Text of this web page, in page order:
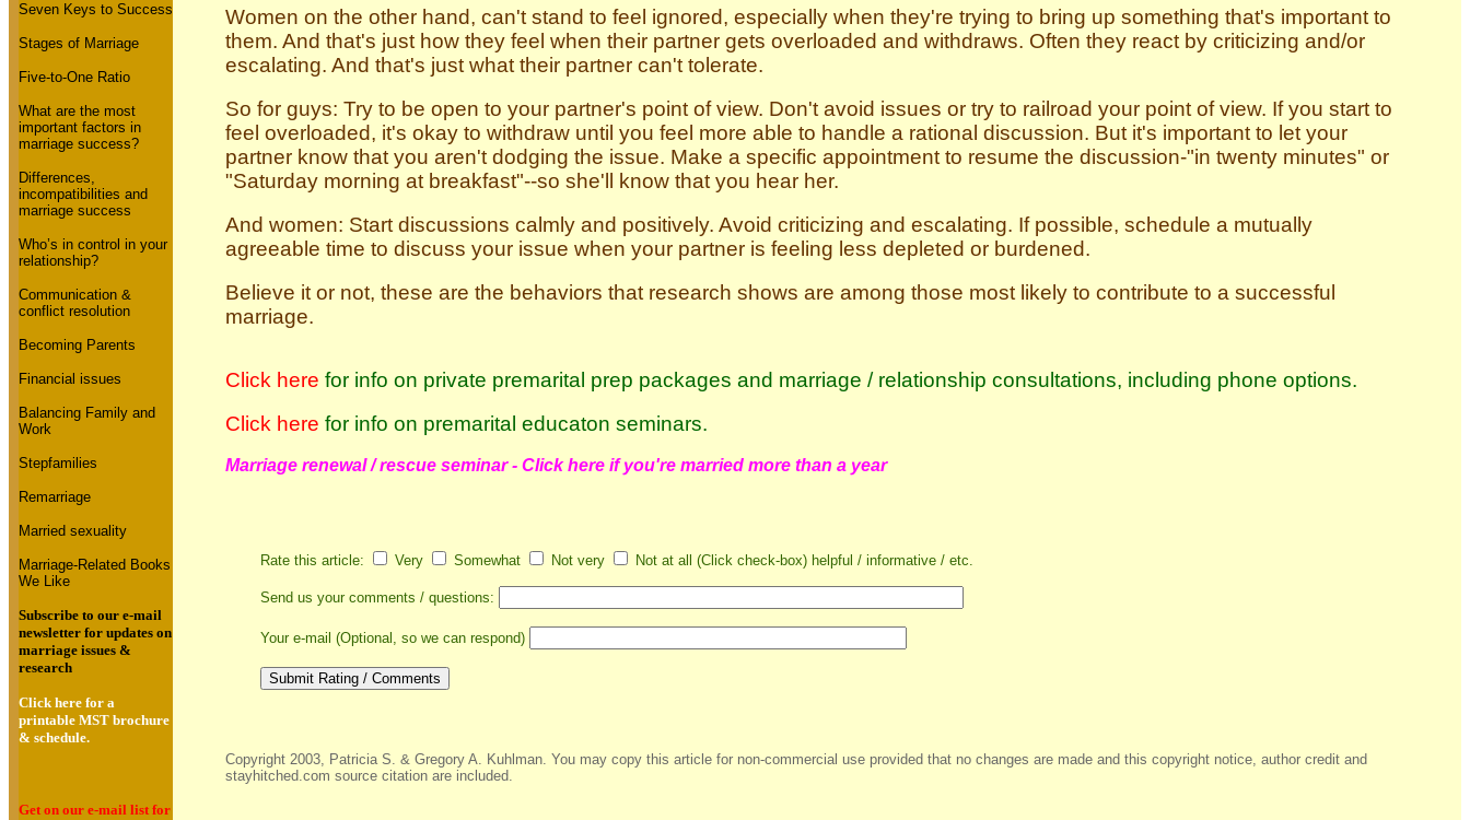
Seven Keys to Success
Stages of Marriage
Five-to-One Ratio
What are the most
important factors in
marriage success?
Differences,
incompatibilities and
marriage success
Who’s in control in your
relationship?
Communication &
conflict resolution
Becoming Parents
Financial issues
Balancing Family and
Work
Stepfamilies
Remarriage
Married sexuality
Marriage-Related Books
We Like
Subscribe to our e-mail
newsletter for updates on
marriage issues &
research
Click here for a
printable MST brochure
& schedule.
Get on our e-mail list for
Women on the other hand, can't stand to feel ignored, especially when they're trying to bring up something that's important to
them. And that's just how they feel when their partner gets overloaded and withdraws. Often they react by criticizing and/or
escalating. And that's just what their partner can't tolerate.
So for guys: Try to be open to your partner's point of view. Don't avoid issues or try to railroad your point of view. If you start to
feel overloaded, it's okay to withdraw until you feel more able to handle a rational discussion. But it's important to let your
partner know that you aren't dodging the issue. Make a specific appointment to resume the discussion-"in twenty minutes" or
"Saturday morning at breakfast"--so she'll know that you hear her.
And women: Start discussions calmly and positively. Avoid criticizing and escalating. If possible, schedule a mutually
agreeable time to discuss your issue when your partner is feeling less depleted or burdened.
Believe it or not, these are the behaviors that research shows are among those most likely to contribute to a successful
marriage.
Click here for info on private premarital prep packages and marriage / relationship consultations, including phone options.
Click here for info on premarital educaton seminars.
Marriage renewal / rescue seminar - Click here if you're married more than a year
Rate this article: Very Somewhat Not very Not at all (Click check-box) helpful / informative / etc.
Send us your comments / questions:
Your e-mail (Optional, so we can respond)
Copyright 2003, Patricia S. & Gregory A. Kuhlman. You may copy this article for non-commercial use provided that no changes are made and this copyright notice, author credit and
stayhitched.com source citation are included.